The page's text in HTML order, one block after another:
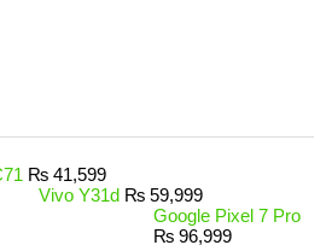
₨ 41,599
Vivo Y31d ₨ 59,999
Google Pixel 7 Pro
₨ 96,999